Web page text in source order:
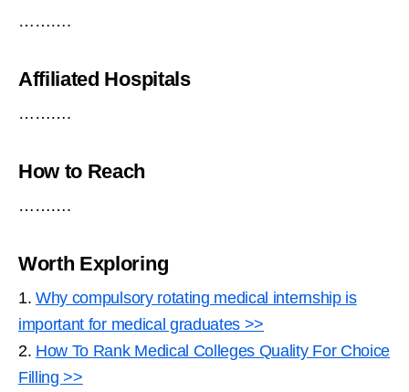
……….
Affiliated Hospitals
……….
How to Reach
……….
Worth Exploring
1.Why compulsory rotating medical internship is
important for medical graduates >>
2. How To Rank Medical Colleges Quality For Choice
Filling >>